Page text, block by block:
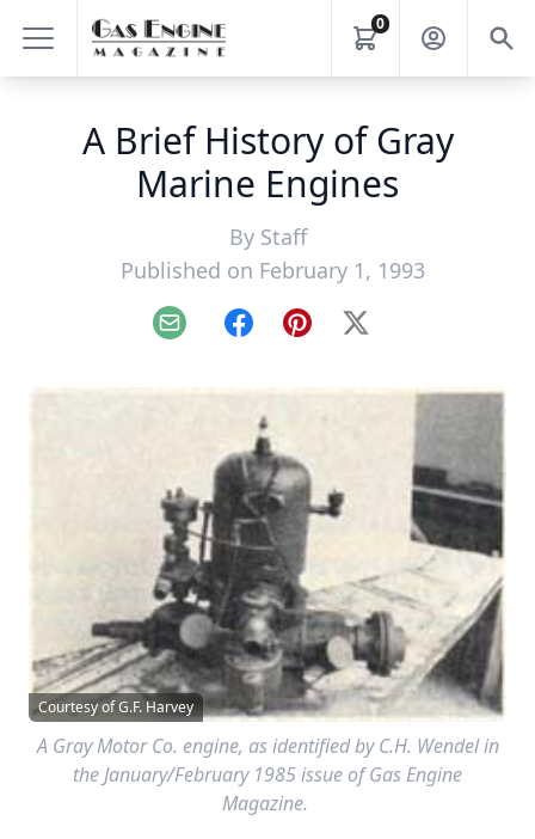
0
A Brief History of Gray
Marine Engines
By Staff
Published on February 1, 1993
Email FacebookPinterest
X
Courtesy of G.F. Harvey
A Gray Motor Co. engine, as identified by C.H. Wendel in
the January/February 1985 issue of Gas Engine
Magazine.